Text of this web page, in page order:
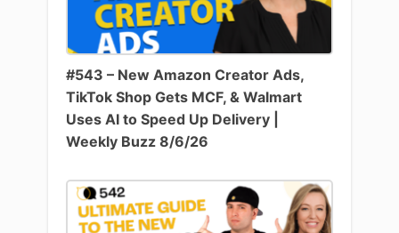
#543 – New Amazon Creator Ads,
TikTok Shop Gets MCF, & Walmart
Uses AI to Speed Up Delivery |
Weekly Buzz 8/6/26